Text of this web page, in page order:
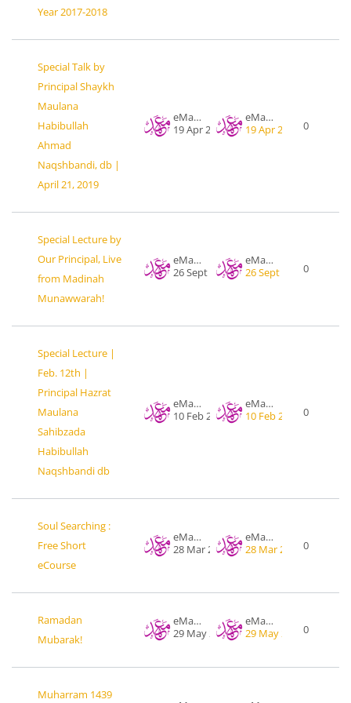
Year 2017-2018
Special Talk by
Principal Shaykh
Maulana
Habibullah
Ahmad
Naqshbandi, db |
April 21, 2019
eMahad .org
19 Apr 2019
eMahad .org
19 Apr 2019
0
Special Lecture by
Our Principal, Live
from Madinah
Munawwarah!
eMahad .org
26 Sept 2017
eMahad .org
26 Sept 20170
Special Lecture |
Feb. 12th |
Principal Hazrat
Maulana
Sahibzada
Habibullah
Naqshbandi db
eMahad .org
10 Feb 2017
eMahad .org
10 Feb 2017
0
Soul Searching :
Free Short
eCourse
eMahad .org
28 Mar 2016
eMahad .org
28 Mar 2016
0
Ramadan
Mubarak!
eMahad .org
29 May 2017
eMahad .org
29 May 2017 0
Muharram 1439